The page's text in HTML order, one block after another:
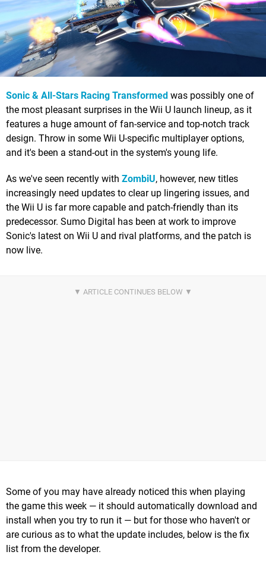
Sonic & All-Stars Racing Transformed was possibly one of
the most pleasant surprises in the Wii U launch lineup, as it
features a huge amount of fan-service and top-notch track
design. Throw in some Wii U-specific multiplayer options,
and it's been a stand-out in the system's young life.
As we've seen recently with ZombiU, however, new titles
increasingly need updates to clear up lingering issues, and
the Wii U is far more capable and patch-friendly than its
predecessor. Sumo Digital has been at work to improve
Sonic's latest on Wii U and rival platforms, and the patch is
now live.
Some of you may have already noticed this when playing
the game this week — it should automatically download and
install when you try to run it — but for those who haven't or
are curious as to what the update includes, below is the fix
list from the developer.